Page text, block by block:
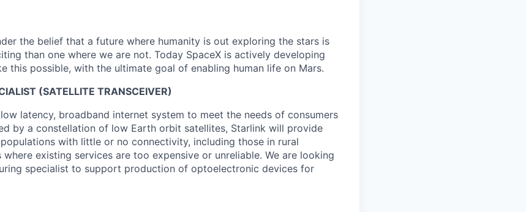
the belief that a future where humanity is out exploring the stars is
than one where we are not. Today SpaceX is actively developing
this possible, with the ultimate goal of enabling human life on Mars.
(SATELLITE TRANSCEIVER)
latency, broadband internet system to meet the needs of consumers
by a constellation of low Earth orbit satellites, Starlink will provide
with little or no connectivity, including those in rural
existing services are too expensive or unreliable. We are looking
specialist to support production of optoelectronic devices for